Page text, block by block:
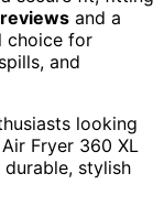
and a
choice for
and
looking
Fryer 360 XL
stylish